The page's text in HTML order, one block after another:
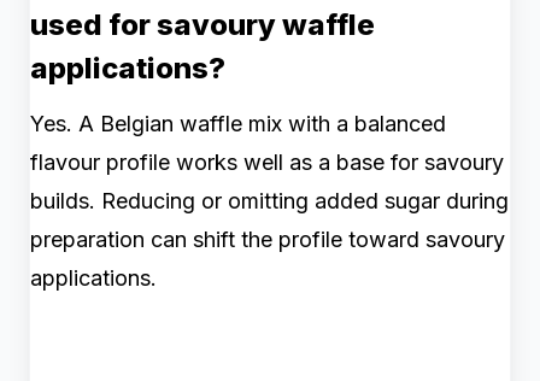
used for savoury waffle
applications?
Yes. A Belgian waffle mix with a balanced
flavour profile works well as a base for savoury
builds. Reducing or omitting added sugar during
preparation can shift the profile toward savoury
applications.